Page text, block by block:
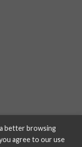
better browsing
agree to our use